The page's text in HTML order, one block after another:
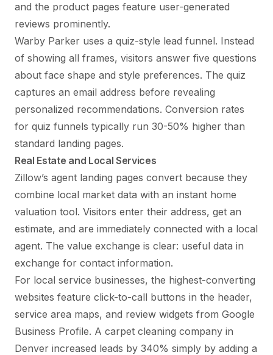
and the product pages feature user-generated
reviews prominently.
Warby Parker uses a quiz-style lead funnel. Instead
of showing all frames, visitors answer five questions
about face shape and style preferences. The quiz
captures an email address before revealing
personalized recommendations. Conversion rates
for quiz funnels typically run 30-50% higher than
standard landing pages.
Real Estate and Local Services
Zillow’s agent landing pages convert because they
combine local market data with an instant home
valuation tool. Visitors enter their address, get an
estimate, and are immediately connected with a local
agent. The value exchange is clear: useful data in
exchange for contact information.
For local service businesses, the highest-converting
websites feature click-to-call buttons in the header,
service area maps, and review widgets from Google
Business Profile. A carpet cleaning company in
Denver increased leads by 340% simply by adding a